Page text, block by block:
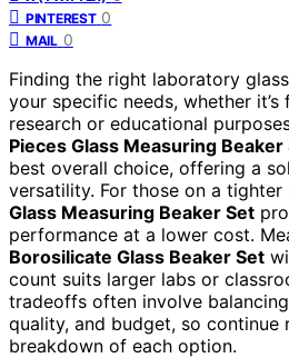
PINTEREST 0
MAIL 0
Finding the right laboratory
your specific needs, whether
research or educational
Pieces Glass Measuring Beaker
best overall choice, offering a
versatility. For those on a tighter
Glass Measuring Beaker Set
performance at a lower cost.
Borosilicate Glass Beaker Set
count suits larger labs or
tradeoffs often involve
quality, and budget, so continue
breakdown of each option.